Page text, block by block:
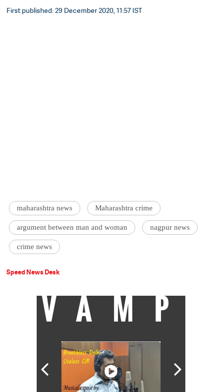
First published: 29 December 2020, 11:57 IST
maharashtra news Maharashtra crime
argument between man and woman nagpur news
crime news
Speed News Desk
VAMP